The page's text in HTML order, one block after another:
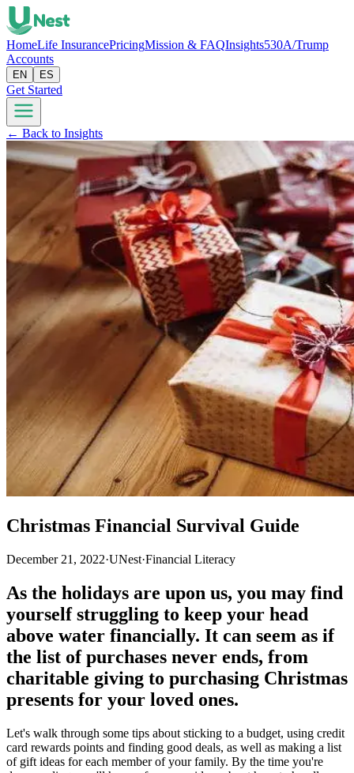
HomeLife InsurancePricingMission & FAQInsights530A/Trump
Accounts
EN ES
Get Started
← Back to Insights
Christmas Financial Survival Guide
December 21, 2022·UNest·Financial Literacy
As the holidays are upon us, you may find
yourself struggling to keep your head
above water financially. It can seem as if
the list of purchases never ends, from
charitable giving to purchasing Christmas
presents for your loved ones.
Let's walk through some tips about sticking to a budget, using credit
card rewards points and finding good deals, as well as making a list
of gift ideas for each member of your family. By the time you're